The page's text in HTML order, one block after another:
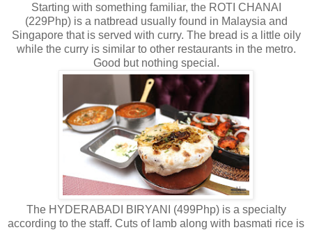
Starting with something familiar, the ROTI CHANAI
(229Php) is a natbread usually found in Malaysia and
Singapore that is served with curry. The bread is a little oily
while the curry is similar to other restaurants in the metro.
Good but nothing special.
The HYDERABADI BIRYANI (499Php) is a specialty
according to the staff. Cuts of lamb along with basmati rice is